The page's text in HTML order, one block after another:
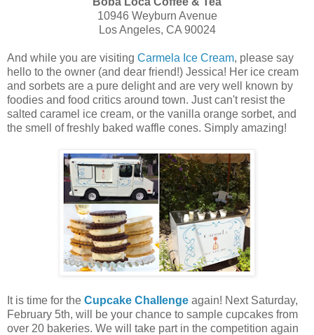
10946 Weyburn Avenue
Los Angeles, CA 90024
And while you are visiting Carmela Ice Cream, please say
hello to the owner (and dear friend!) Jessica! Her ice cream
and sorbets are a pure delight and are very well known by
foodies and food critics around town. Just can't resist the
salted caramel ice cream, or the vanilla orange sorbet, and
the smell of freshly baked waffle cones. Simply amazing!
It is time for the Cupcake Challenge again! Next Saturday,
February 5th, will be your chance to sample cupcakes from
over 20 bakeries. We will take part in the competition again